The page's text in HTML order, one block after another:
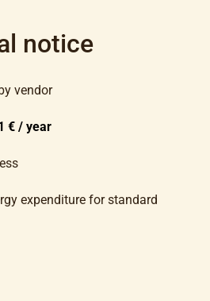
notice
vendor
€ / year
expenditure for standard